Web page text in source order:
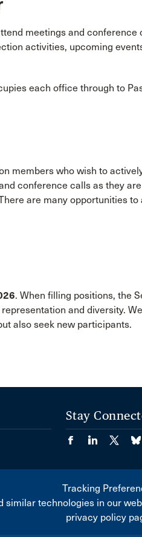
meetings and conference
activities, upcoming
each office through to
members who wish to
conference calls as they
are many opportunities to
. When filling positions, the
and diversity.
also seek new participants.
Stay
Tracking
similar technologies in our
privacy policy